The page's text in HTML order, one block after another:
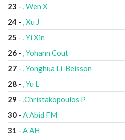
23 - , Wen X
24 - , Xu J
25 - , Yi Xin
26 - , Yohann Cout
27 - , Yonghua Li-Beisson
28 - , Yu L
29 - ,Christakopoulos P
30 - A Abid FM
31 - A AH